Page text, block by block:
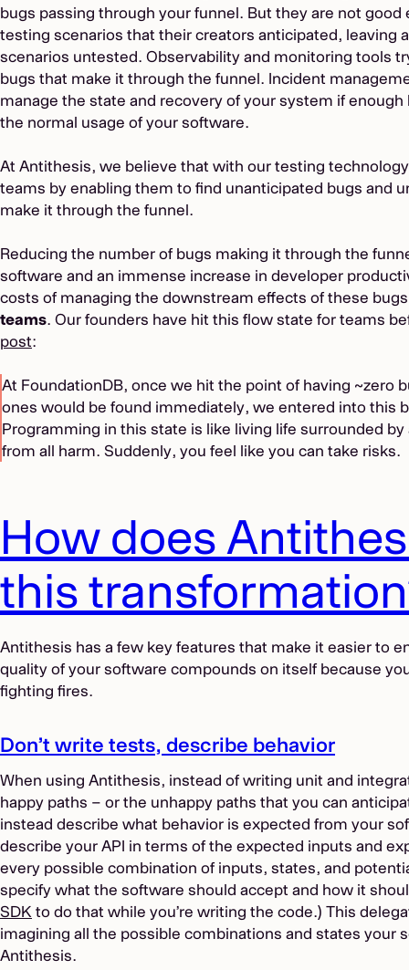
bugs passing through your funnel. But they are not
testing scenarios that their creators anticipated, leaving
scenarios untested. Observability and monitoring tools
bugs that make it through the funnel. Incident
manage the state and recovery of your system if
the normal usage of your software.
At Antithesis, we believe that with our testing
teams by enabling them to find unanticipated bugs and
make it through the funnel.
Reducing the number of bugs making it through the
software and an immense increase in developer
costs of managing the downstream effects of these
teams. Our founders have hit this flow state for teams
post:
At FoundationDB, once we hit the point of having ~zero
ones would be found immediately, we entered into this
Programming in this state is like living life surrounded
from all harm. Suddenly, you feel like you can take risks.
How does
this
Antithesis has a few key features that make it easier to
quality of your software compounds on itself because
fighting fires.
Don’t write tests, describe behavior
When using Antithesis, instead of writing unit and
happy paths – or the unhappy paths that you can
instead describe what behavior is expected from your
describe your API in terms of the expected inputs and
every possible combination of inputs, states, and
specify what the software should accept and how it
SDK to do that while you’re writing the code.) This
imagining all the possible combinations and states your
Antithesis.